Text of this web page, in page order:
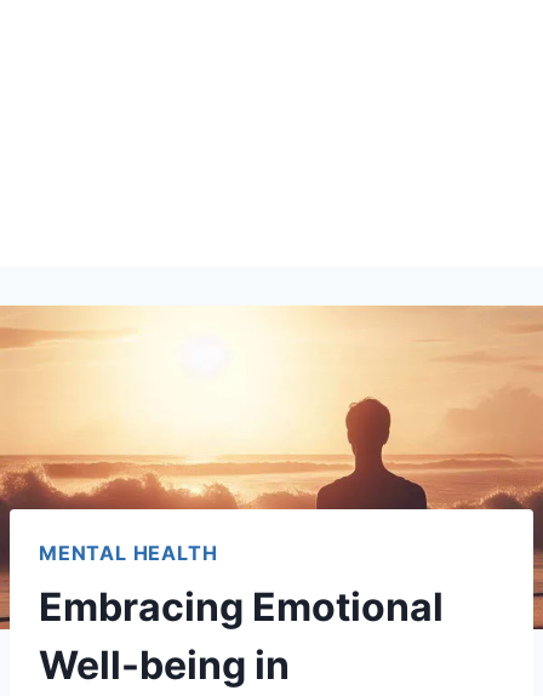
MENTAL HEALTH
Embracing Emotional
Well-being in